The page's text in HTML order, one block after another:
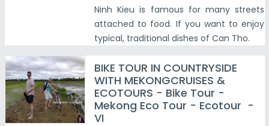
Ninh Kieu is famous for many streets
attached to food. If you want to enjoy
typical, traditional dishes of Can Tho.
BIKE TOUR IN COUNTRYSIDE
WITH MEKONGCRUISES &
ECOTOURS - Bike Tour -
Mekong Eco Tour - Ecotour -
VI